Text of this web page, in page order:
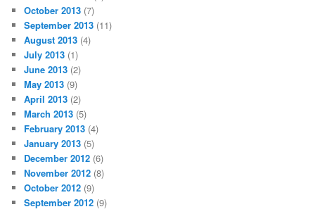
October 2013 (7)
September 2013 (11)
August 2013 (4)
July 2013 (1)
June 2013 (2)
May 2013 (9)
April 2013 (2)
March 2013 (5)
February 2013 (4)
January 2013 (5)
December 2012 (6)
November 2012 (8)
October 2012 (9)
September 2012 (9)